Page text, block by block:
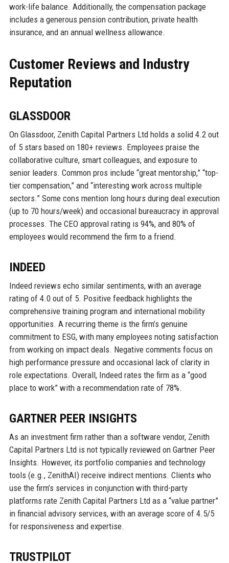
work-life balance. Additionally, the compensation package
includes a generous pension contribution, private health
insurance, and an annual wellness allowance.
Customer Reviews and Industry
Reputation
GLASSDOOR
On Glassdoor, Zenith Capital Partners Ltd holds a solid 4.2 out
of 5 stars based on 180+ reviews. Employees praise the
collaborative culture, smart colleagues, and exposure to
senior leaders. Common pros include “great mentorship,” “top-
tier compensation,” and “interesting work across multiple
sectors.” Some cons mention long hours during deal execution
(up to 70 hours/week) and occasional bureaucracy in approval
processes. The CEO approval rating is 94%, and 80% of
employees would recommend the firm to a friend.
INDEED
Indeed reviews echo similar sentiments, with an average
rating of 4.0 out of 5. Positive feedback highlights the
comprehensive training program and international mobility
opportunities. A recurring theme is the firm’s genuine
commitment to ESG, with many employees noting satisfaction
from working on impact deals. Negative comments focus on
high performance pressure and occasional lack of clarity in
role expectations. Overall, Indeed rates the firm as a “good
place to work” with a recommendation rate of 78%.
GARTNER PEER INSIGHTS
As an investment firm rather than a software vendor, Zenith
Capital Partners Ltd is not typically reviewed on Gartner Peer
Insights. However, its portfolio companies and technology
tools (e.g., ZenithAI) receive indirect mentions. Clients who
use the firm’s services in conjunction with third-party
platforms rate Zenith Capital Partners Ltd as a “value partner”
in financial advisory services, with an average score of 4.5/5
for responsiveness and expertise.
TRUSTPILOT